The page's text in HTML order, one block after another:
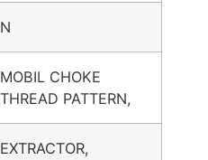
N
MOBIL CHOKE
THREAD PATTERN,
EXTRACTOR,